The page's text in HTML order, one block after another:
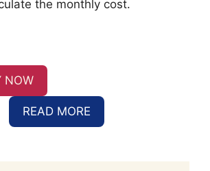
the monthly cost.
NOW
READ MORE